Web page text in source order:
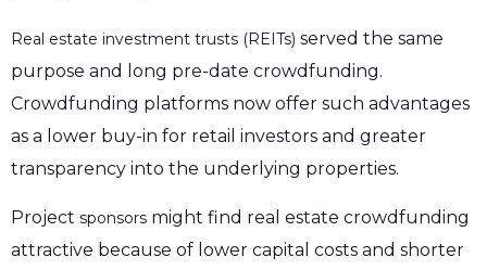
Real estate investment trusts (REITs) served the same
purpose and long pre-date crowdfunding.
Crowdfunding platforms now offer such advantages
as a lower buy-in for retail investors and greater
transparency into the underlying properties.
Project sponsors might find real estate crowdfunding
attractive because of lower capital costs and shorter